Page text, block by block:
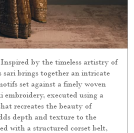
by the timeless artistry of
sari brings together an intricate
set against a finely woven
executed using a
recreates the beauty of
depth and texture to the
with a structured corset belt,